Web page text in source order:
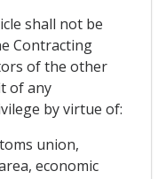
shall not be
Contracting
of the other
of any
by virtue of:
union,
economic